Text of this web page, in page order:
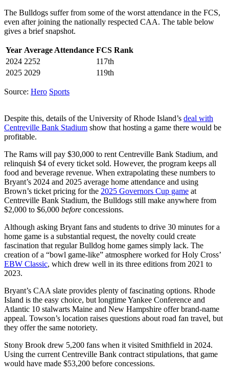
The Bulldogs suffer from some of the worst attendance in the FCS,
even after joining the nationally respected CAA. The table below
gives a brief snapshot.
Year Average Attendance FCS Rank
2024 2252
117th
2025 2029 119th
Source: Hero Sports
Despite this, details of the University of Rhode Island’s deal with
Centreville Bank Stadium show that hosting a game there would be
profitable.
The Rams will pay $30,000 to rent Centreville Bank Stadium, and
relinquish $4 of every ticket sold. However, the program keeps all
food and beverage revenue. When extrapolating these numbers to
Bryant’s 2024 and 2025 average home attendance and using
Brown’s ticket pricing for the 2025 Governors Cup game at
Centreville Bank Stadium, the Bulldogs still make anywhere from
$2,000 to $6,000 before concessions.
Although asking Bryant fans and students to drive 30 minutes for a
home game is a substantial request, the novelty could create
fascination that regular Bulldog home games simply lack. The
creation of a “bowl game-like” atmosphere worked for Holy Cross’
EBW Classic, which drew well in its three editions from 2021 to
2023.
Bryant’s CAA slate provides plenty of fascinating options. Rhode
Island is the easy choice, but longtime Yankee Conference and
Atlantic 10 stalwarts Maine and New Hampshire offer brand-name
appeal. Towson’s location raises questions about road fan travel, but
they offer the same notoriety.
Stony Brook drew 5,200 fans when it visited Smithfield in 2024.
Using the current Centreville Bank contract stipulations, that game
would have made $53,200 before concessions.